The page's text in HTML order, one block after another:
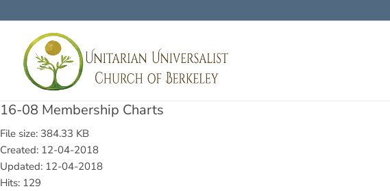
16-08 Membership Charts
File size: 384.33 KB
Created: 12-04-2018
Updated: 12-04-2018
Hits: 129